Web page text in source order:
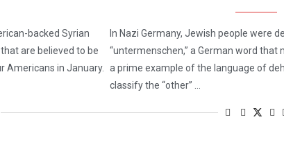
backed Syrian
are believed to be
Americans in January.
In Nazi Germany, Jewish people were
“untermenschen,” a German word that
a prime example of the language of
classify the “other” …